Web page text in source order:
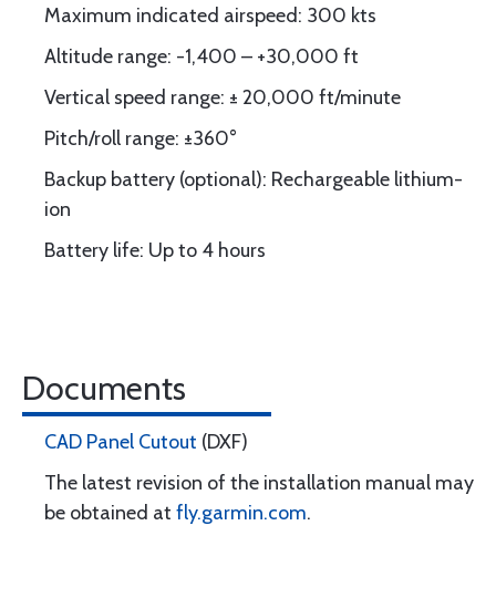
Maximum indicated airspeed: 300 kts
Altitude range: -1,400 – +30,000 ft
Vertical speed range: ± 20,000 ft/minute
Pitch/roll range: ±360°
Backup battery (optional): Rechargeable lithium-
ion
Battery life: Up to 4 hours
Documents
CAD Panel Cutout (DXF)
The latest revision of the installation manual may
be obtained at fly.garmin.com.